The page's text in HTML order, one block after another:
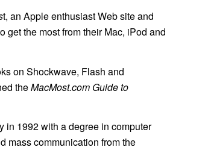
t, an Apple enthusiast Web site and
get the most from their Mac, iPod and
on Shockwave, Flash and
theMacMost.com Guide to
in 1992 with a degree in computer
mass communication from the